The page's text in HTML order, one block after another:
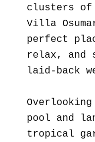
clusters of
Villa
perfect
relax, and
laid-back
pool and
tropical